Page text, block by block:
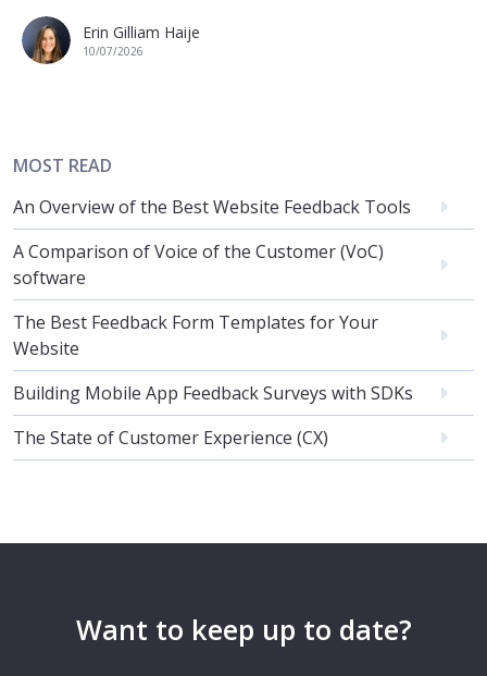
Erin Gilliam Haije
10/07/2026
MOST READ
An Overview of the Best Website Feedback Tools
A Comparison of Voice of the Customer (VoC)
software
The Best Feedback Form Templates for Your
Website
Building Mobile App Feedback Surveys with SDKs
The State of Customer Experience (CX)
Want to keep up to date?